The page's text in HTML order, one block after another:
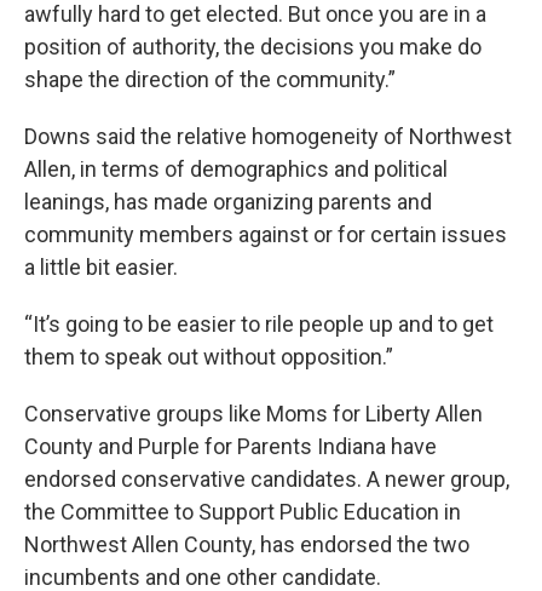
awfully hard to get elected. But once you are in a
position of authority, the decisions you make do
shape the direction of the community.”
Downs said the relative homogeneity of Northwest
Allen, in terms of demographics and political
leanings, has made organizing parents and
community members against or for certain issues
a little bit easier.
“It’s going to be easier to rile people up and to get
them to speak out without opposition.”
Conservative groups like Moms for Liberty Allen
County and Purple for Parents Indiana have
endorsed conservative candidates. A newer group,
the Committee to Support Public Education in
Northwest Allen County, has endorsed the two
incumbents and one other candidate.